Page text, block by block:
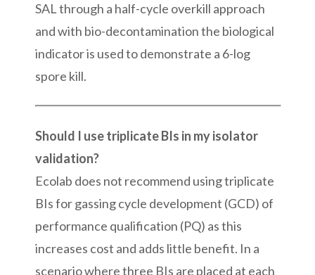
SAL through a half-cycle overkill approach
and with bio-decontamination the biological
indicator is used to demonstrate a 6-log
spore kill.
Should I use triplicate BIs in my isolator
validation?
Ecolab does not recommend using triplicate
BIs for gassing cycle development (GCD) of
performance qualification (PQ) as this
increases cost and adds little benefit. In a
scenario where three BIs are placed at each